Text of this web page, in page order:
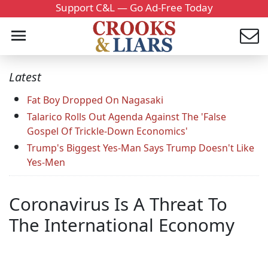
Support C&L — Go Ad-Free Today
Latest
Fat Boy Dropped On Nagasaki
Talarico Rolls Out Agenda Against The 'False
Gospel Of Trickle-Down Economics'
Trump's Biggest Yes-Man Says Trump Doesn't Like
Yes-Men
Coronavirus Is A Threat To
The International Economy